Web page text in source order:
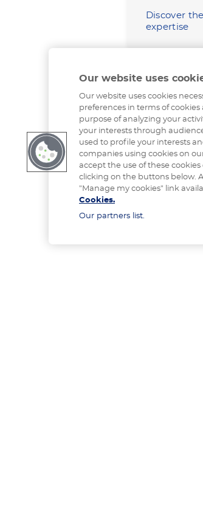
Discover
expertise
Our website uses
Our website uses cookies
preferences in terms of
purpose of analyzing your
your interests through
used to profile your interests
companies using cookies on
accept the use of these
clicking on the buttons below.
"Manage my cookies" link
Cookies.
Our partners list.